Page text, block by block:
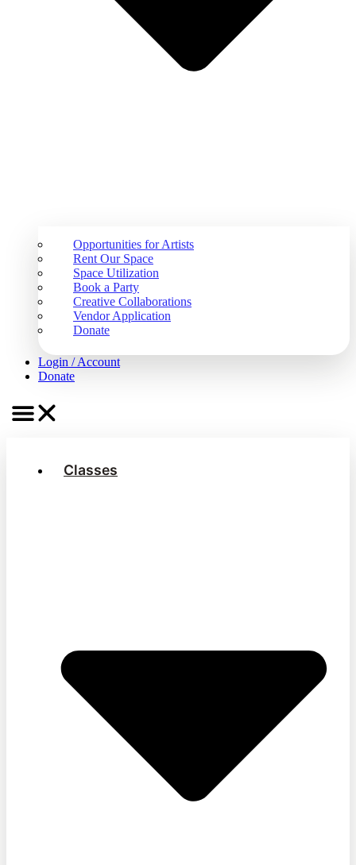
Opportunities for Artists
Rent Our Space
Space Utilization
Book a Party
Creative Collaborations
Vendor Application
Donate
Login / Account
Donate
Classes